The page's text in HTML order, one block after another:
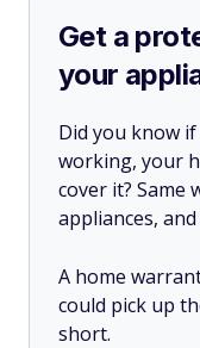
Get a
your
Did you know
working, your
cover it? Same
appliances,
A home
could pick up
short.